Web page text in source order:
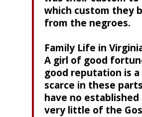
which custom they
from the negroes.
Family Life in
A girl of good
good reputation is
scarce in these
have no established
very little of the